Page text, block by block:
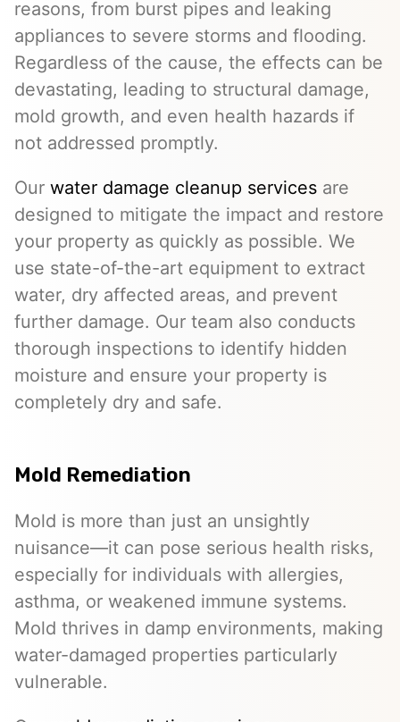
reasons, from burst pipes and leaking
appliances to severe storms and flooding.
Regardless of the cause, the effects can be
devastating, leading to structural damage,
mold growth, and even health hazards if
not addressed promptly.
Our water damage cleanup services are
designed to mitigate the impact and restore
your property as quickly as possible. We
use state-of-the-art equipment to extract
water, dry affected areas, and prevent
further damage. Our team also conducts
thorough inspections to identify hidden
moisture and ensure your property is
completely dry and safe.
Mold Remediation
Mold is more than just an unsightly
nuisance—it can pose serious health risks,
especially for individuals with allergies,
asthma, or weakened immune systems.
Mold thrives in damp environments, making
water-damaged properties particularly
vulnerable.